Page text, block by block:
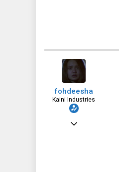
fohdeesha.com
fohdeesha
Kaini Industries